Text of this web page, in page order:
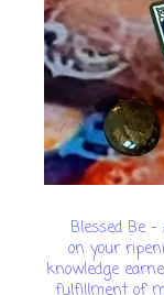
Blessed Be -
on your
knowledge